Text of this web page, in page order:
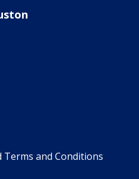
Terms and Conditions